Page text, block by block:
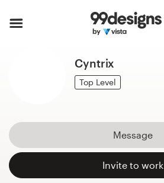
Cyntrix
Top Level
Message
Invite to work
How it works